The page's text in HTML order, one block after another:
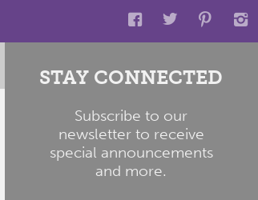
STAY CONNECTED
Subscribe to our
newsletter to receive
special announcements
and more.